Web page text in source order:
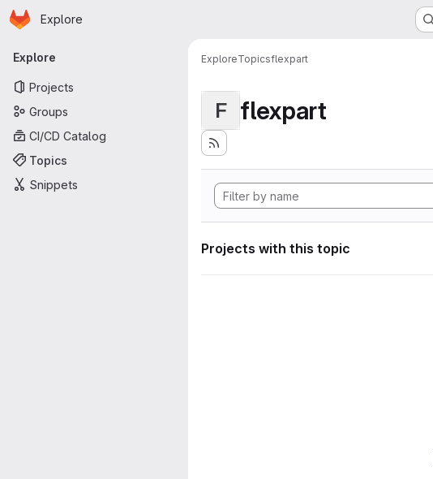
Skip to main content
Homepage
Explore
Primary navigation
Explore
Projects
Groups
CI/CD Catalog
Topics
Snippets
ExploreTopicsflexpart
F flexpart
Projects with this topic